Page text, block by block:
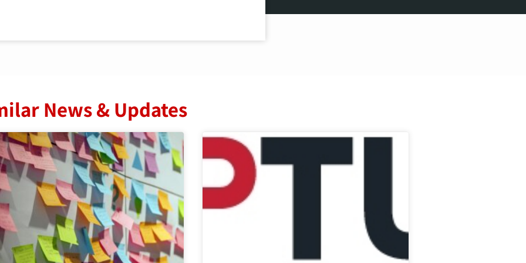
News & Updates